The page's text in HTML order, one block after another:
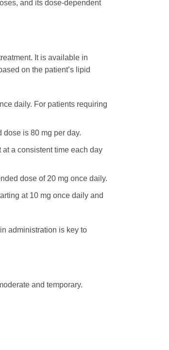
and its dose-dependent
It is available in
on the patient’s lipid
daily. For patients requiring
is 80 mg per day.
a consistent time each day
dose of 20 mg once daily.
at 10 mg once daily and
administration is key to
and temporary.